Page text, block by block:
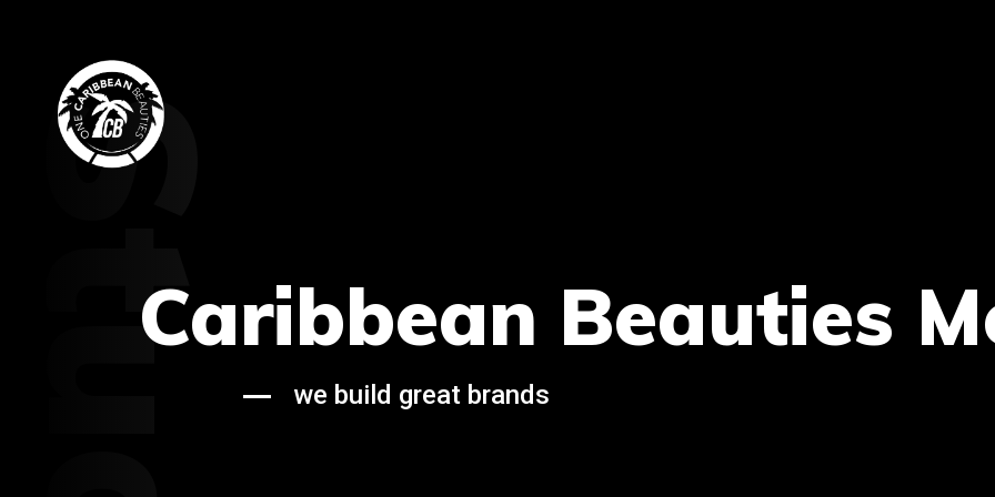
Caribbean Beauties
we build great brands